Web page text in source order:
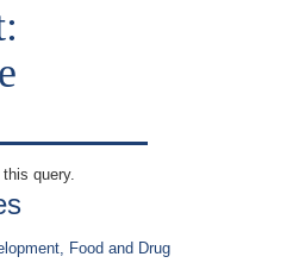
query.
Food and Drug